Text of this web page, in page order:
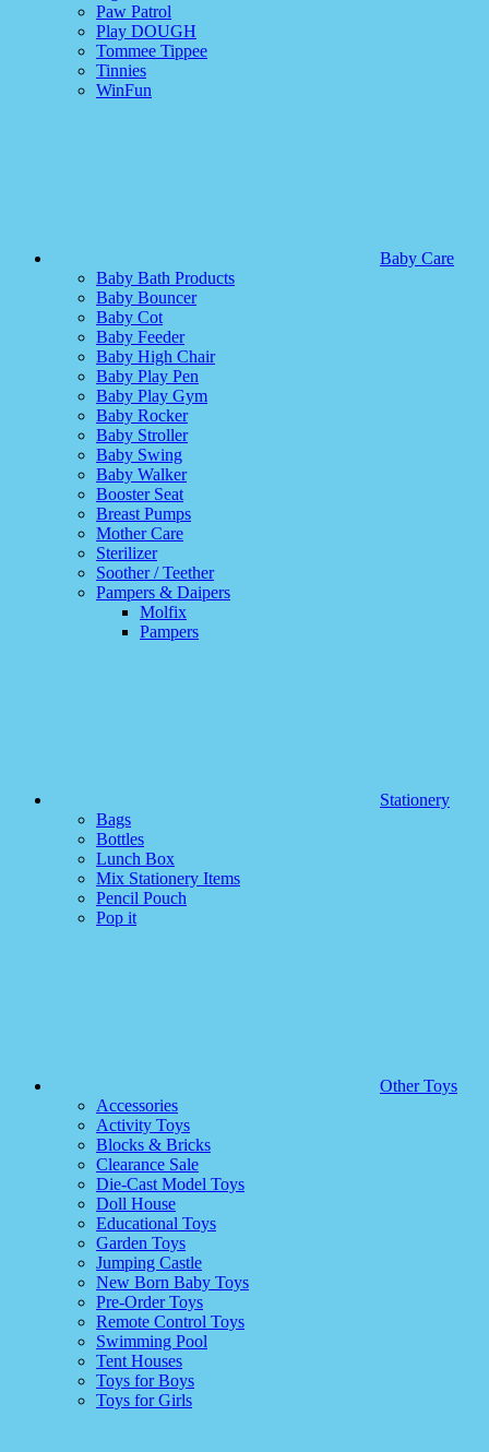
Paw Patrol
Play DOUGH
Tommee Tippee
Tinnies
WinFun
Baby Care
Baby Bath Products
Baby Bouncer
Baby Cot
Baby Feeder
Baby High Chair
Baby Play Pen
Baby Play Gym
Baby Rocker
Baby Stroller
Baby Swing
Baby Walker
Booster Seat
Breast Pumps
Mother Care
Sterilizer
Soother / Teether
Pampers & Daipers
Molfix
Pampers
Stationery
Bags
Bottles
Lunch Box
Mix Stationery Items
Pencil Pouch
Pop it
Other Toys
Accessories
Activity Toys
Blocks & Bricks
Clearance Sale
Die-Cast Model Toys
Doll House
Educational Toys
Garden Toys
Jumping Castle
New Born Baby Toys
Pre-Order Toys
Remote Control Toys
Swimming Pool
Tent Houses
Toys for Boys
Toys for Girls